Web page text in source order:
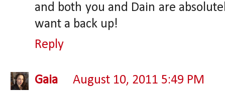
and both you and Dain are
want a back up!
Reply
Gaia
August 10, 2011 5:49 PM